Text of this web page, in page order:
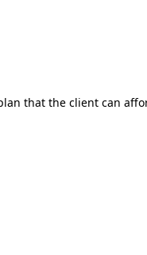
that the client can